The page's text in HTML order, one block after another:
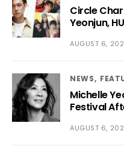
Circle Chart
Yeonjun,
AUGUST 6,
NEWS
Michelle
Festival
AUGUST 6,